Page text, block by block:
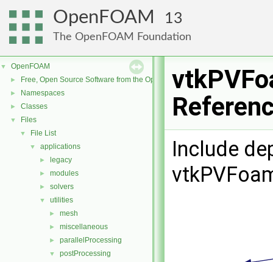
OpenFOAM 13
The OpenFOAM Foundation
▼ OpenFOAM
► Free, Open Source Software from the OpenFOAM Foundation
► Namespaces
► Classes
▼ Files
▼ File List
▼ applications
► legacy
► modules
► solvers
▼ utilities
► mesh
► miscellaneous
► parallelProcessing
▼ postProcessing
Include